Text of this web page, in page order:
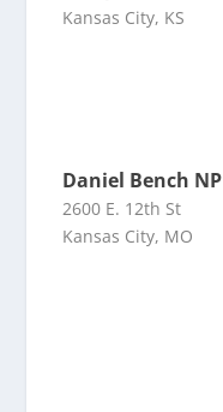
Kansas City, KS
Daniel Bench NP
2600 E. 12th St
Kansas City, MO